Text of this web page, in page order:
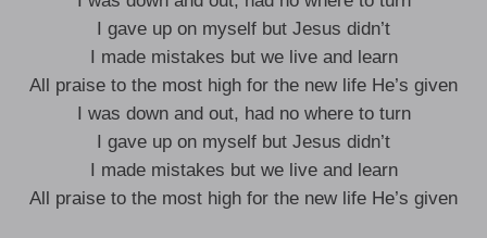
I gave up on myself but Jesus didn’t
I made mistakes but we live and learn
All praise to the most high for the new life He’s given
I was down and out, had no where to turn
I gave up on myself but Jesus didn’t
I made mistakes but we live and learn
All praise to the most high for the new life He’s given